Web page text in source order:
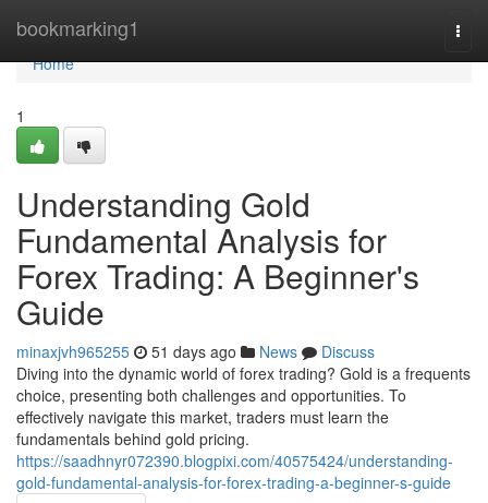
bookmarking1
Home
Home
1
Understanding Gold
Fundamental Analysis for
Forex Trading: A Beginner's
Guide
minaxjvh965255 51 days ago News
Discuss
Diving into the dynamic world of forex trading? Gold is a frequents
choice, presenting both challenges and opportunities. To
effectively navigate this market, traders must learn the
fundamentals behind gold pricing.
https://saadhnyr072390.blogpixi.com/40575424/understanding-
gold-fundamental-analysis-for-forex-trading-a-beginner-s-guide